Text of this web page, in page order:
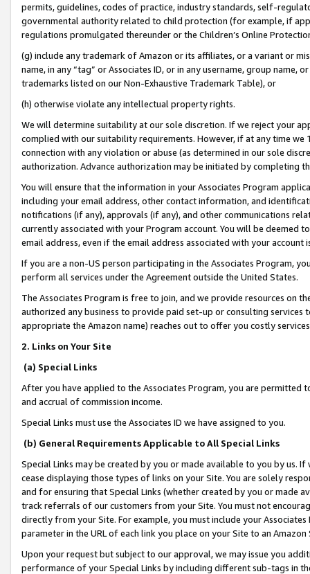
permits, guidelines, codes of practice, industry standards, self-
governmental authority related to child protection (for example, if
regulations promulgated thereunder or the Children’s Online
(g) include any trademark of Amazon or its affiliates, or a variant or
name, in any “tag” or Associates ID, or in any username, group
trademarks listed on our Non-Exhaustive Trademark Table), or
(h) otherwise violate any intellectual property rights.
We will determine suitability at our sole discretion. If we reject your
complied with our suitability requirements. However, if at any time
connection with any violation or abuse (as determined in our sole
authorization. Advance authorization may be initiated by completing
You will ensure that the information in your Associates Program
including your email address, other contact information, and
notifications (if any), approvals (if any), and other communications
currently associated with your Program account. You will be deemed
email address, even if the email address associated with your account
If you are a non-US person participating in the Associates Program,
perform all services under the Agreement outside the United States.
The Associates Program is free to join, and we provide resources on
authorized any business to provide paid set-up or consulting
appropriate the Amazon name) reaches out to offer you costly
2. Links on Your Site
(a) Special Links
After you have applied to the Associates Program, you are permitted
and accrual of commission income.
Special Links must use the Associates ID we have assigned to you.
(b) General Requirements Applicable to All Special Links
Special Links may be created by you or made available to you by us.
cease displaying those types of links on your Site. You are solely
and for ensuring that Special Links (whether created by you or
track referrals of our customers from your Site. You must not
directly from your Site. For example, you must include your
parameter in the URL of each link you place on your Site to an
Upon your request but subject to our approval, we may issue you
performance of your Special Links by including different sub-tags in